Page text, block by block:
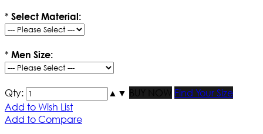
* Select Material:
* Men Size:
Qty: ▲ ▼ BUY NOW
Find Your Size
Add to Wish List
Add to Compare